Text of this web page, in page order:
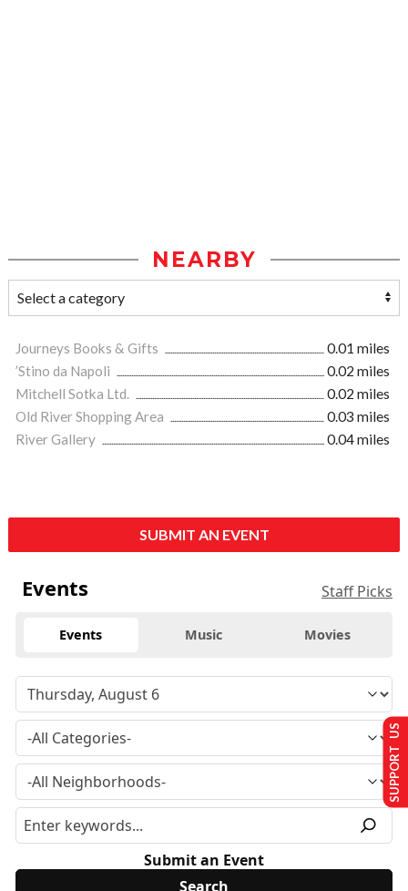
NEARBY
Journeys Books & Gifts
0.01 miles
’Stino da Napoli
0.02 miles
Mitchell Sotka Ltd.
0.02 miles
Old River Shopping Area
0.03 miles
River Gallery
0.04 miles
SUBMIT AN EVENT
Events Staff Picks
Events Music Movies
Submit an Event
SUPPORT US